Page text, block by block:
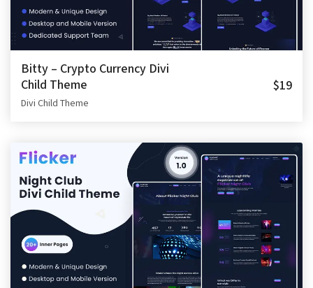
Bitty – Crypto Currency Divi
Child Theme
Divi Child Theme
$19